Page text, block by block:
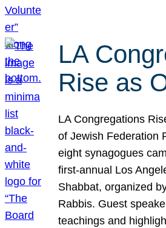
LA
Rise as
LA Congregations
of Jewish Federation
eight synagogues
first-annual Los
Shabbat, organized
Rabbis. Guest
teachings and